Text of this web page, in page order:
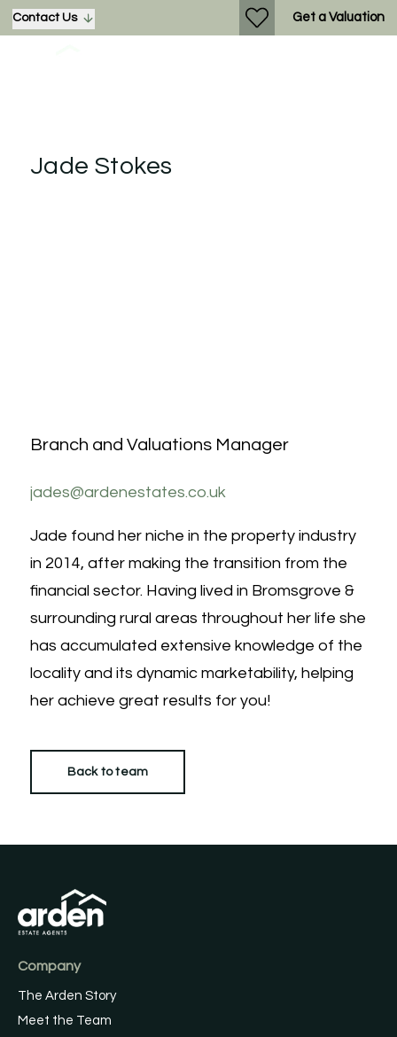
Contact Us Get a Valuation
Jade Stokes
Branch and Valuations Manager
jades@ardenestates.co.uk
Jade found her niche in the property industry
in 2014, after making the transition from the
financial sector. Having lived in Bromsgrove &
surrounding rural areas throughout her life she
has accumulated extensive knowledge of the
locality and its dynamic marketability, helping
her achieve great results for you!
Back to team
Company
The Arden Story
Meet the Team